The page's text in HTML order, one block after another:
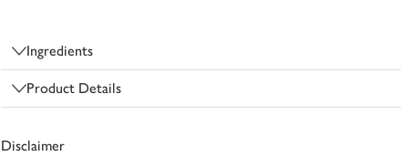
Ingredients
Product Details
Disclaimer